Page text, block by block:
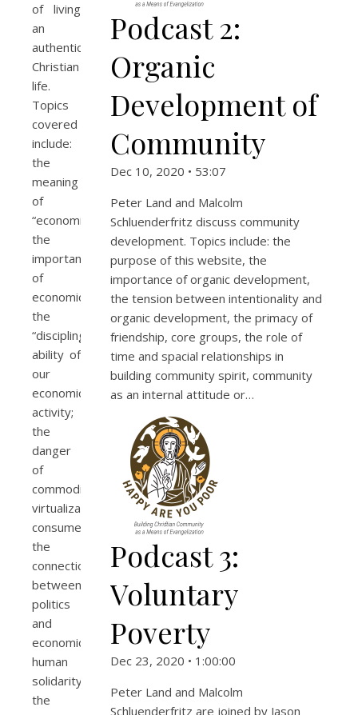
of living
an
authentically
Christian
life.
Topics
covered
include:
the
meaning
of
“economics;”
the
importance
of
economics;
the
“discipling”
ability of
our
economic
activity;
the
danger
of
commodification;
virtualization;
consumerism;
the
connection
between
politics
and
economics;
human
solidarity;
the
Podcast 2:
Organic
Development of
Community
Dec 10, 2020 • 53:07
Peter Land and Malcolm
Schluenderfritz discuss community
development. Topics include: the
purpose of this website, the
importance of organic development,
the tension between intentionality and
organic development, the primacy of
friendship, core groups, the role of
time and spacial relationships in
building community spirit, community
as an internal attitude or…
Podcast 3:
Voluntary
Poverty
Dec 23, 2020 • 1:00:00
Peter Land and Malcolm
Schluenderfritz are joined by Jason